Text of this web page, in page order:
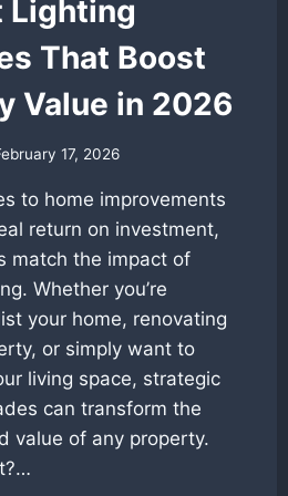
Lighting
That Boost
Value in 2026
17, 2026
to home improvements
return on investment,
match the impact of
Whether you’re
your home, renovating
or simply want to
living space, strategic
can transform the
value of any property.